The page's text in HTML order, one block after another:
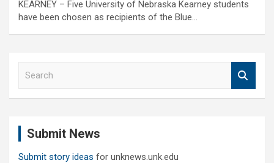
KEARNEY – Five University of Nebraska Kearney students
have been chosen as recipients of the Blue…
Submit News
Submit story ideas for unknews.unk.edu